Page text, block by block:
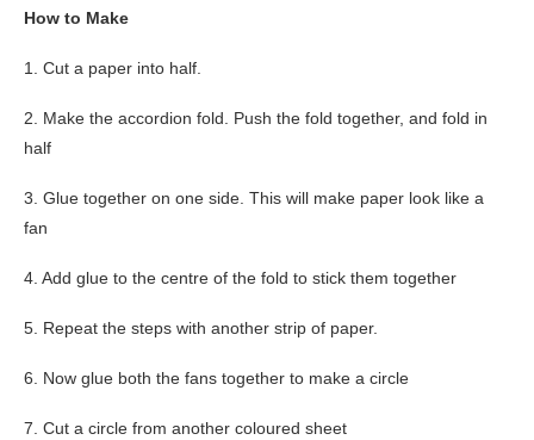
How to Make
1. Cut a paper into half.
2. Make the accordion fold. Push the fold together, and fold in
half
3. Glue together on one side. This will make paper look like a
fan
4. Add glue to the centre of the fold to stick them together
5. Repeat the steps with another strip of paper.
6. Now glue both the fans together to make a circle
7. Cut a circle from another coloured sheet